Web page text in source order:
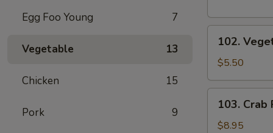
Egg Foo Young 7
Vegetable 13
Chicken 15
Pork 9
Vegetarian
Egg
Rolls
(2pcs)
102.
$5.50
Crab
Rangoon
103. Crab
$8.95